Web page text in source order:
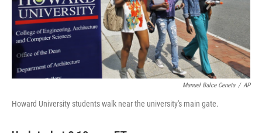
Manuel Balce Ceneta / AP
Howard University students walk near the university's main gate.